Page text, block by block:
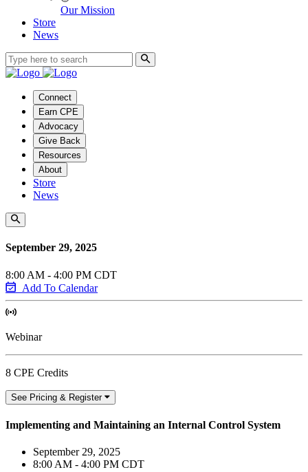
Our Mission
Store
News
Connect
Earn CPE
Advocacy
Give Back
Resources
About
Store
News
September 29, 2025
8:00 AM - 4:00 PM CDT
Add To Calendar
Webinar
8 CPE Credits
See Pricing & Register
Implementing and Maintaining an Internal Control System
September 29, 2025
8:00 AM - 4:00 PM CDT